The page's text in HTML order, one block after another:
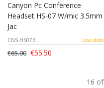
Canyon Pc Conference
Headset HS-07 W/mic 3.5mm
Jac
CNS-HS07B Low stock
€65.00 €55.50
16